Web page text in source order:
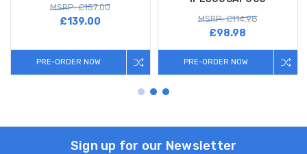
MSRP: £157.00
£139.00
PRE-ORDER NOW
MSRP: £114.98
£98.98
PRE-ORDER NOW
Sign up for our Newsletter